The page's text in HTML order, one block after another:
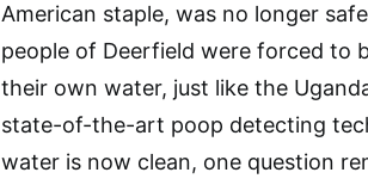
American staple, was no longer
people of Deerfield were forced to
their own water, just like the
state-of-the-art poop detecting
water is now clean, one question